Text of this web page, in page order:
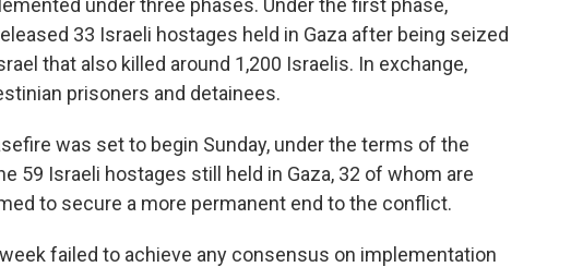
under three phases. Under the first phase,
33 Israeli hostages held in Gaza after being seized
that also killed around 1,200 Israelis. In exchange,
prisoners and detainees.
was set to begin Sunday, under the terms of the
59 Israeli hostages still held in Gaza, 32 of whom are
to secure a more permanent end to the conflict.
failed to achieve any consensus on implementation